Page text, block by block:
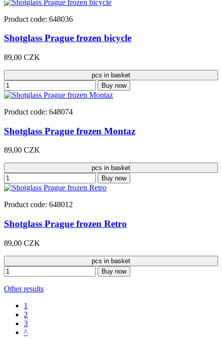
Product code: 648036
Shotglass Prague frozen bicycle
89,00 CZK
pcs in basket
Buy now
Product code: 648074
Shotglass Prague frozen Montaz
89,00 CZK
pcs in basket
Buy now
Product code: 648012
Shotglass Prague frozen Retro
89,00 CZK
pcs in basket
Buy now
Other results
1
2
3
^